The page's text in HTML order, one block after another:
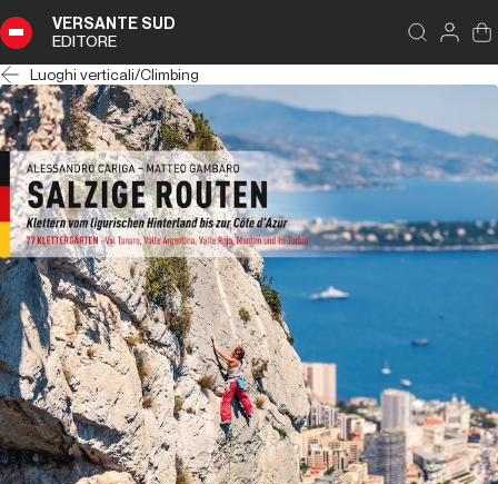
VERSANTE SUD
EDITORE
Luoghi verticali/Climbing